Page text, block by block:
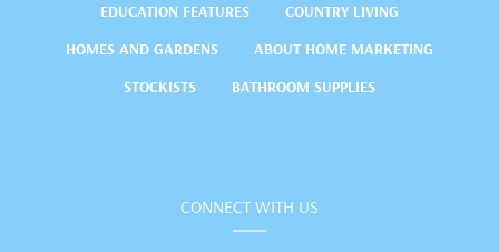
EDUCATION FEATURES
COUNTRY LIVING
HOMES AND GARDENS
ABOUT HOME MARKETING
STOCKISTS
BATHROOM SUPPLIES
CONNECT WITH US